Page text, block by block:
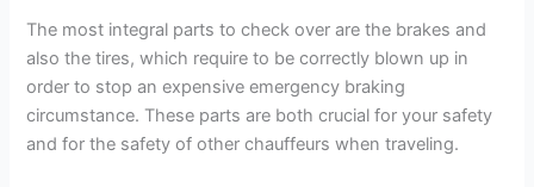
The most integral parts to check over are the brakes and
also the tires, which require to be correctly blown up in
order to stop an expensive emergency braking
circumstance. These parts are both crucial for your safety
and for the safety of other chauffeurs when traveling.